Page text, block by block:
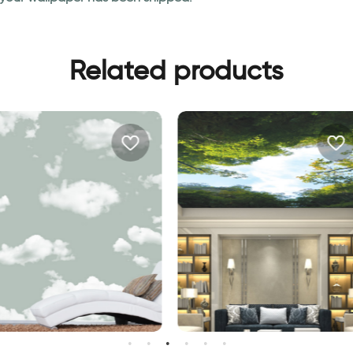
Related products
Tops of trees and blue sky